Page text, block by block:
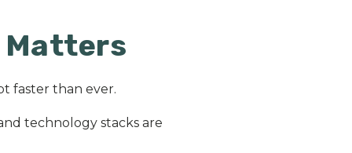
Matters
faster than ever.
technology stacks are